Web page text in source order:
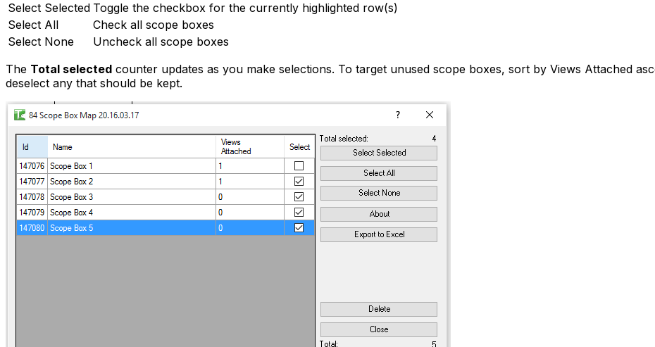
Select Selected Toggle the checkbox for the currently highlighted row(s)
Select All
Check all scope boxes
Select None
Uncheck all scope boxes
The Total selected counter updates as you make selections. To target unused scope boxes, sort by Views Attached
deselect any that should be kept.